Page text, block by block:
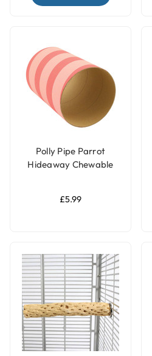
Polly Pipe Parrot
Hideaway Chewable
£5.99